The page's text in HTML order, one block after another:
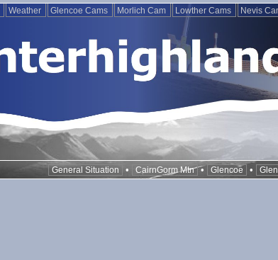
Weather Glencoe Cams Morlich Cam Lowther Cams Nevis
General Situation • CairnGorm Mtn • Glencoe •